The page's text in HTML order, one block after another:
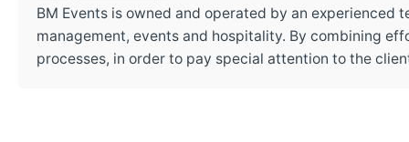
BM Events is owned and operated by an experienced
management, events and hospitality. By combining
processes, in order to pay special attention to the